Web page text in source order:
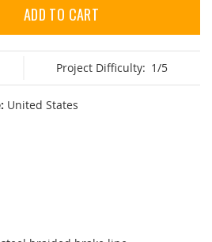
ADD TO CART
Project Difficulty: 1/5
United States